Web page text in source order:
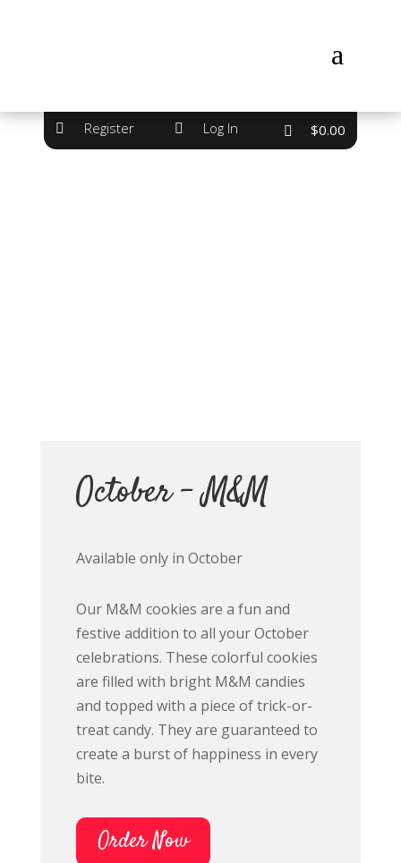
a
 Register  Log In $0.00
October – M&M
Available only in October
Our M&M cookies are a fun and
festive addition to all your October
celebrations. These colorful cookies
are filled with bright M&M candies
and topped with a piece of trick-or-
treat candy. They are guaranteed to
create a burst of happiness in every
bite.
Order Now